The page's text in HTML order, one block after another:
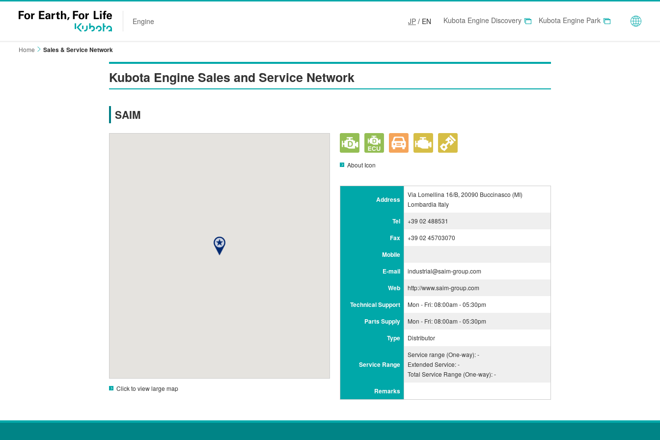
Engine JP / EN Kubota Engine Discovery Kubota Engine Park
Home Sales & Service Network
Kubota Engine Sales and Service Network
SAIM
Click to view large map
About Icon
Address
Via Lomellina 16/B, 20090 Buccinasco (MI)
Lombardia Italy
Tel +39 02 488531
Fax +39 02 45703070
Mobile
E-mail
industrial@saim-group.com
Web http://www.saim-group.com
Technical Support Mon - Fri: 08:00am - 05:30pm
Parts Supply Mon - Fri: 08:00am - 05:30pm
Type Distributor
Service Range
Service range (One-way): -
Extended Service: -
Total Service Range (One-way): -
Remarks